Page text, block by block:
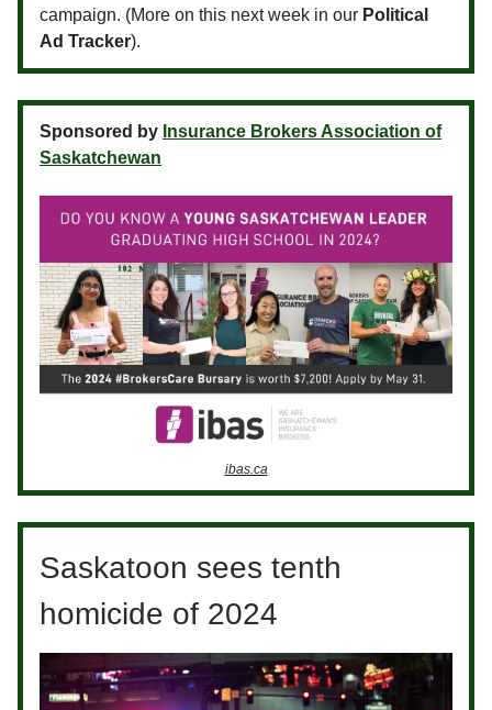
campaign. (More on this next week in our Political
Ad Tracker).
Sponsored by Insurance Brokers Association of
Saskatchewan
ibas.ca
Saskatoon sees tenth
homicide of 2024